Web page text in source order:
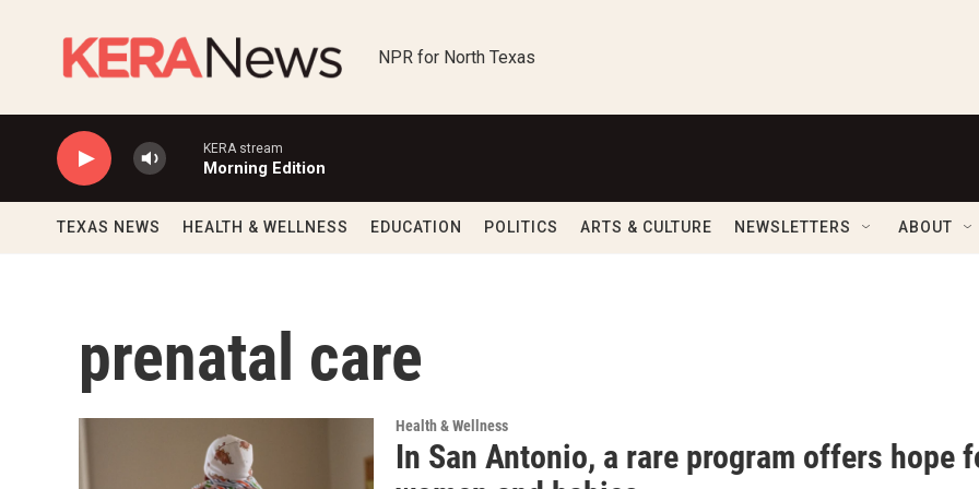
NPR for North Texas
KERA stream
Morning Edition
TEXAS NEWS HEALTH & WELLNESS EDUCATION POLITICS ARTS & CULTURE NEWSLETTERS ABOUT
prenatal care
Health & Wellness
In San Antonio, a rare program offers hope